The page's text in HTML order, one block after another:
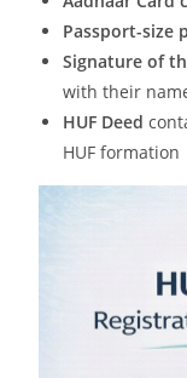
Passport-size
Signature of
with their
HUF Deed
HUF formation